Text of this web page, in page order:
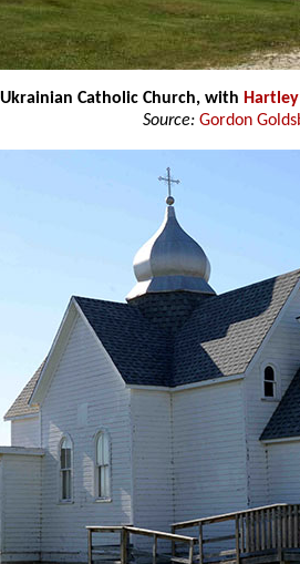
Ukrainian Catholic Church, with
Source: Gordon